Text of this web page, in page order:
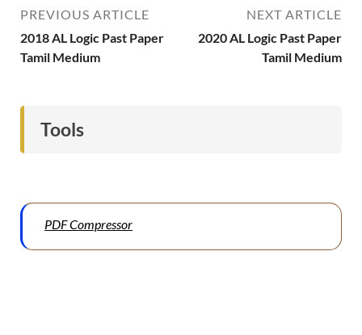
PREVIOUS ARTICLE
2018 AL Logic Past Paper
Tamil Medium
NEXT ARTICLE
2020 AL Logic Past Paper
Tamil Medium
Tools
PDF Compressor